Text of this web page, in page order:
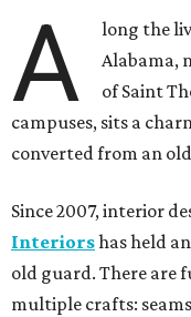
A
long the
Alabama,
of Saint
campuses, sits a
converted from an
Since 2007, interior
Interiorshas held
old guard. There are
multiple crafts: